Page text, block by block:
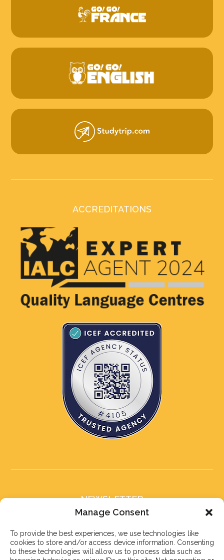
Manage Consent
To provide the best experiences, we use technologies like
cookies to store and/or access device information. Consenting
to these technologies will allow us to process data such as
ACCREDITATIONS
NEWSLETTER
Subscribe to our newsletter